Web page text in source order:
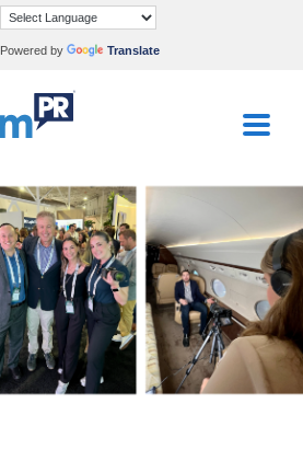
Powered by Translate